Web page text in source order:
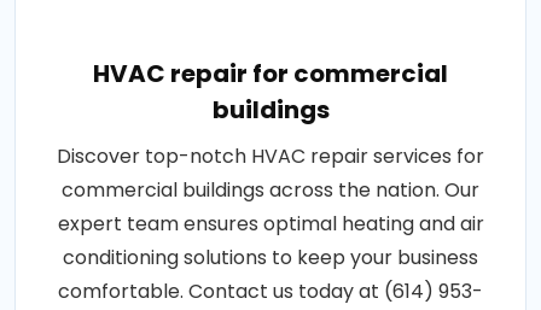
HVAC repair for commercial
buildings
Discover top-notch HVAC repair services for
commercial buildings across the nation. Our
expert team ensures optimal heating and air
conditioning solutions to keep your business
comfortable. Contact us today at (614) 953-